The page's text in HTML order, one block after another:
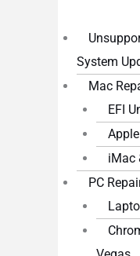
System
Mac
EFI
iMac
PC